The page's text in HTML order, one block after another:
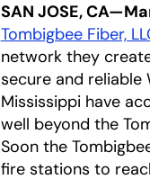
SAN JOSE,
Tombigbee Fiber,
network they
secure and reliable
Mississippi have
well beyond the
Soon the
fire stations to